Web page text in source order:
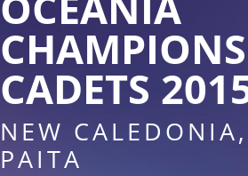
CADETS
NEW CALEDONIA,
PAITA